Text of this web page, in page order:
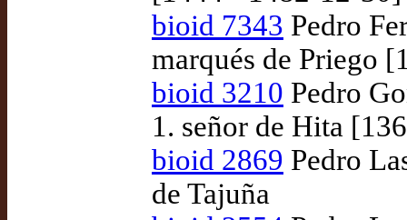
bioid 7343 Pedro
marqués de Priego
bioid 3210 Pedro
1. señor de Hita
bioid 2869 Pedro
de Tajuña